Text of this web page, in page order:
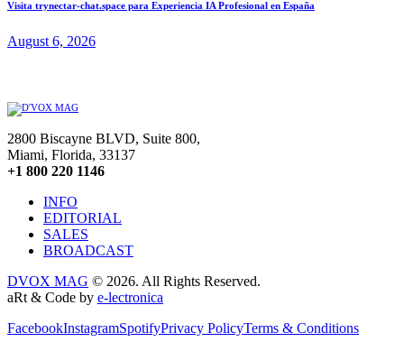
Visita trynectar-chat.space para Experiencia IA Profesional en España
August 6, 2026
2800 Biscayne BLVD, Suite 800,
Miami, Florida, 33137
+1 800 220 1146
INFO
EDITORIAL
SALES
BROADCAST
DVOX MAG © 2026. All Rights Reserved.
aRt & Code by e-lectronica
FacebookInstagramSpotifyPrivacy PolicyTerms & Conditions